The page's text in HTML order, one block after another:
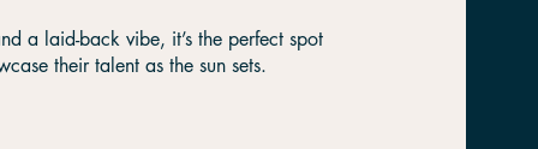
a laid-back vibe, it’s the perfect spot
their talent as the sun sets.